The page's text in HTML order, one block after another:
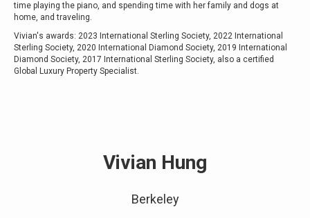
time playing the piano, and spending time with her family and dogs at
home, and traveling.
Vivian's awards: 2023 International Sterling Society, 2022 International
Sterling Society, 2020 International Diamond Society, 2019 International
Diamond Society, 2017 International Sterling Society, also a certified
Global Luxury Property Specialist.
Vivian Hung
Berkeley